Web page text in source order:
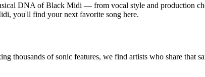
DNA of Black Midi — from vocal style and production
you'll find your next favorite song here.
of sonic features, we find artists who share that